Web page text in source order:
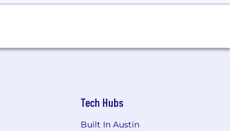
record will not
Tech Hubs
Built In Austin